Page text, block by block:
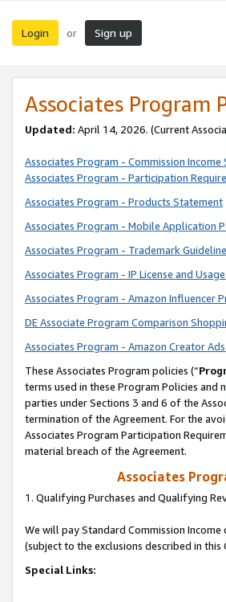
Login or Sign up
Associates Program
Updated: April 14, 2026. (Current
Associates Program - Commission Income
Associates Program - Participation
Associates Program - Products Statement
Associates Program - Mobile Application
Associates Program - Trademark
Associates Program - IP License and
Associates Program - Amazon Influencer
DE Associate Program Comparison
Associates Program - Amazon Creator
These Associates Program policies (“
terms used in these Program Policies
parties under Sections 3 and 6 of the
termination of the Agreement. For the
Associates Program Participation
material breach of the Agreement.
Associates
1. Qualifying Purchases and Qualifying
We will pay Standard Commission
(subject to the exclusions described in
Special Links: